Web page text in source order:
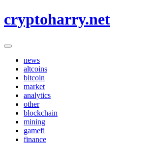
to
cryptoharry.net
news
altcoins
bitcoin
market
analytics
other
blockchain
mining
gamefi
finance